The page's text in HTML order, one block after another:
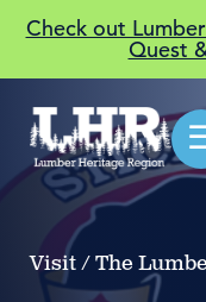
Check out
Quest
Visit / The